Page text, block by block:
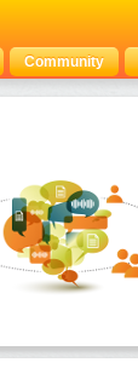
Community